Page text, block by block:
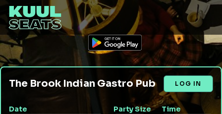
The Brook Indian Gastro Pub LOG IN
Date Party Size Time